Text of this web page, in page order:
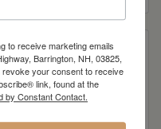
to receive marketing emails
Barrington, NH, 03825,
revoke your consent to receive
link, found at the
by Constant Contact.